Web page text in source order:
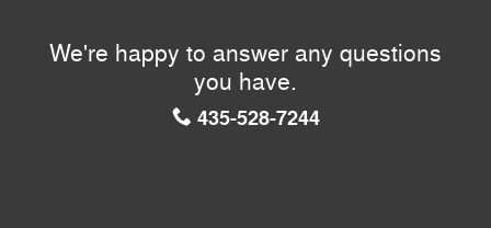
We're happy to answer any questions
you have.
435-528-7244